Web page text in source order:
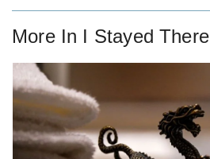
More In I Stayed There